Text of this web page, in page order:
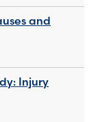
and
Injury